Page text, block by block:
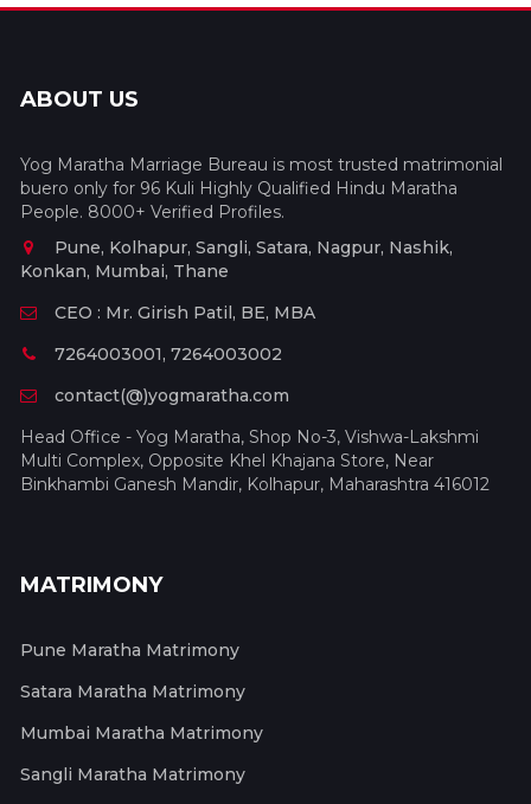
ABOUT US
Yog Maratha Marriage Bureau is most trusted matrimonial
buero only for 96 Kuli Highly Qualified Hindu Maratha
People. 8000+ Verified Profiles.
Pune, Kolhapur, Sangli, Satara, Nagpur, Nashik,
Konkan, Mumbai, Thane
CEO : Mr. Girish Patil, BE, MBA
7264003001, 7264003002
contact(@)yogmaratha.com
Head Office - Yog Maratha, Shop No-3, Vishwa-Lakshmi
Multi Complex, Opposite Khel Khajana Store, Near
Binkhambi Ganesh Mandir, Kolhapur, Maharashtra 416012
MATRIMONY
Pune Maratha Matrimony
Satara Maratha Matrimony
Mumbai Maratha Matrimony
Sangli Maratha Matrimony